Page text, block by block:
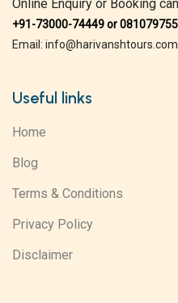
Online Enquiry or Booking
+91-73000-74449 or
Email: info@harivanshtours.com
Useful links
Home
Blog
Terms & Conditions
Privacy Policy
Disclaimer